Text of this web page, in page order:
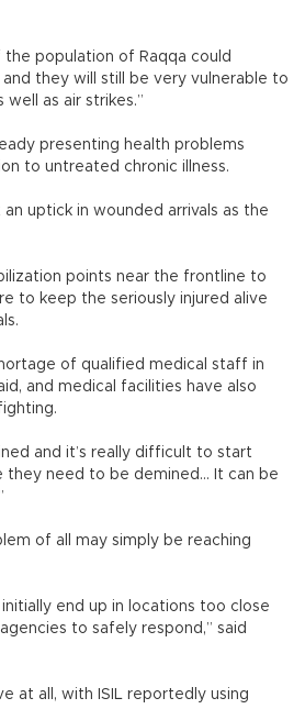
population of Raqqa could
they will still be very vulnerable to
well as air strikes.”
presenting health problems
to untreated chronic illness.
uptick in wounded arrivals as the
points near the frontline to
to keep the seriously injured alive
of qualified medical staff in
and medical facilities have also
and it’s really difficult to start
they need to be demined... It can be
of all may simply be reaching
end up in locations too close
to safely respond,” said
at all, with ISIL reportedly using